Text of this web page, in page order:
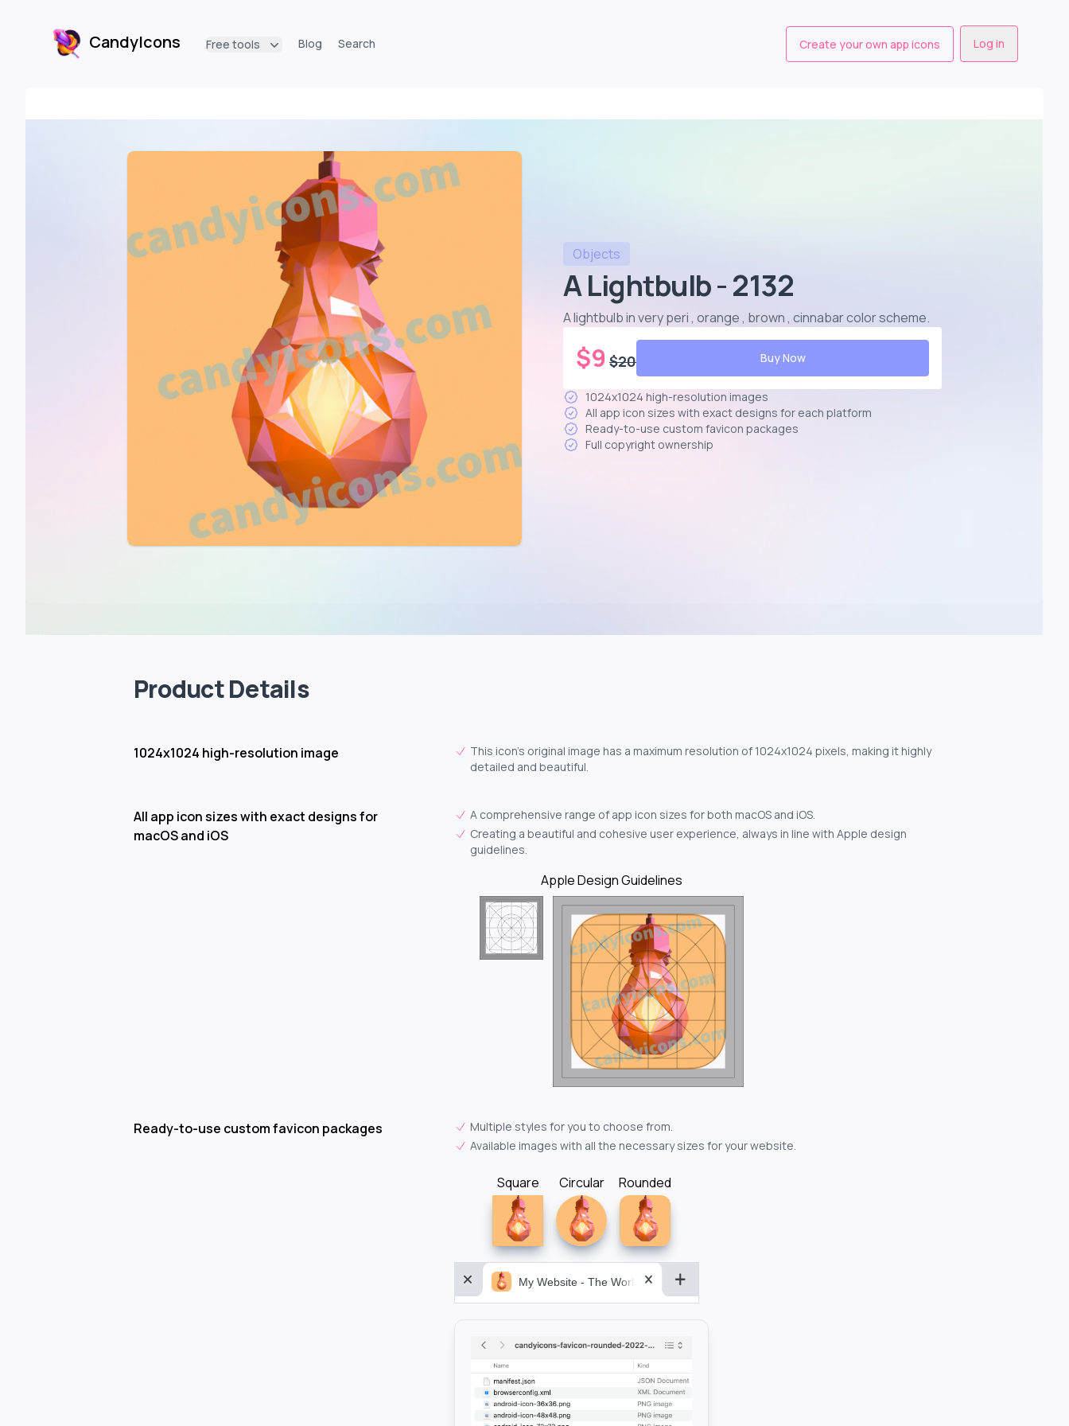
CandyIconsCandyIcons Free tools Blog Search Create your own app icons Log in
Objects
A Lightbulb - 2132
A lightbulb in very peri , orange , brown , cinnabar color scheme.
$9 $20 Buy Now
1024x1024 high-resolution images
All app icon sizes with exact designs for each platform
Ready-to-use custom favicon packages
Full copyright ownership
Product Details
1024x1024 high-resolution image
This icon's original image has a maximum resolution of 1024x1024 pixels, making it highly
detailed and beautiful.
All app icon sizes with exact designs for
macOS and iOS
A comprehensive range of app icon sizes for both macOS and iOS.
Creating a beautiful and cohesive user experience, always in line with Apple design
guidelines.
Apple Design Guidelines
Ready-to-use custom favicon packages
Multiple styles for you to choose from.
Available images with all the necessary sizes for your website.
Square Circular Rounded
My Website - The World&aposs Most Powerful...